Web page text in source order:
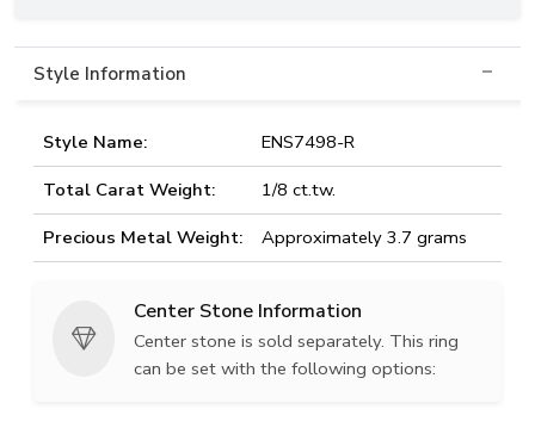
Style Information
Style Name:
ENS7498-R
Total Carat Weight:
1/8 ct.tw.
Precious Metal Weight:
Approximately 3.7 grams
Center Stone Information
Center stone is sold separately. This ring
can be set with the following options: